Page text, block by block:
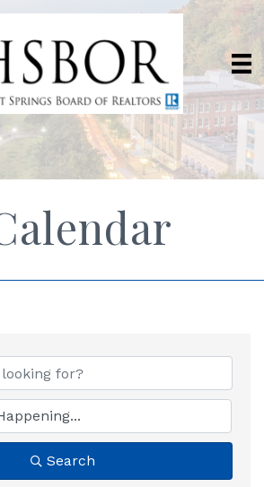
Search